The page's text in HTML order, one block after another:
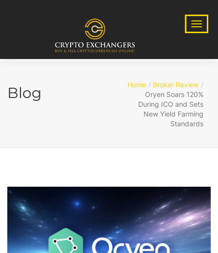
Blog Home
Broker Review
Oryen Soars 120%
During ICO and Sets
New Yield Farming
Standards